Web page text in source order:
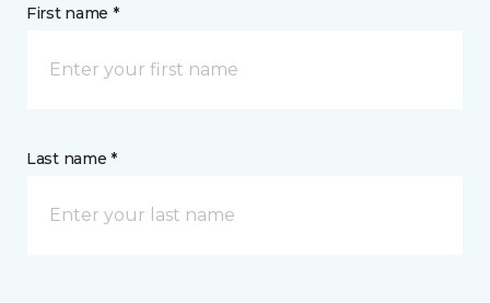
First name *
Last name *